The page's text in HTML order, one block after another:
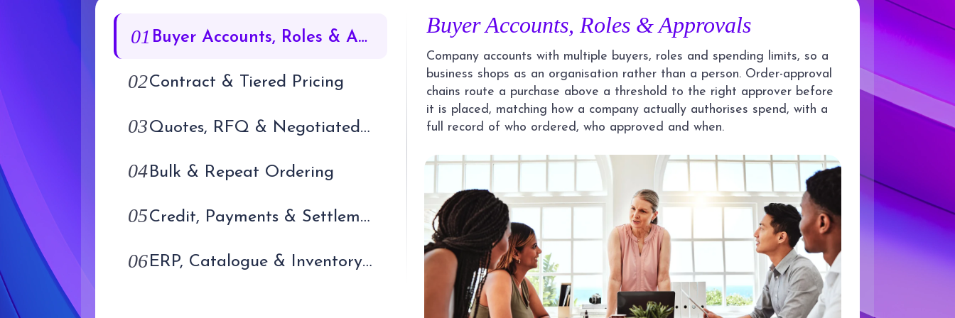
01 Buyer Accounts, Roles & Approvals
02Contract & Tiered Pricing
03 Quotes, RFQ & Negotiated Orders
04 Bulk & Repeat Ordering
05 Credit, Payments & Settlement
06 ERP, Catalogue & Inventory Integration
Buyer Accounts, Roles & Approvals
Company accounts with multiple buyers, roles and spending limits, so a
business shops as an organisation rather than a person. Order-approval
chains route a purchase above a threshold to the right approver before
it is placed, matching how a company actually authorises spend, with a
full record of who ordered, who approved and when.